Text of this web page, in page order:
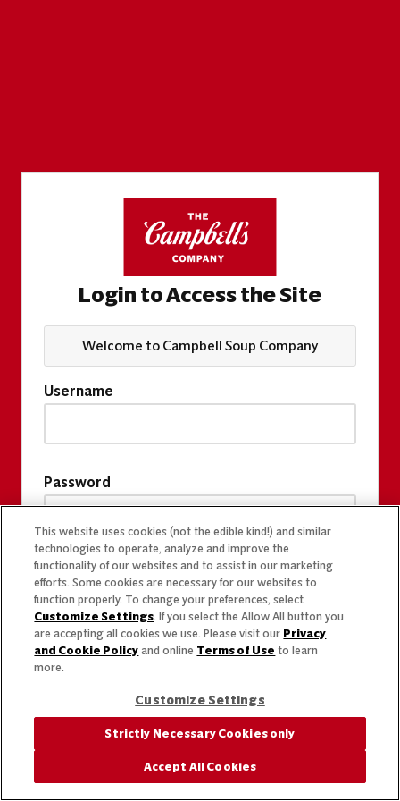
Login to Access the Site
Welcome to Campbell Soup Company
Username
Password
This website uses cookies (not the edible kind!) and similar
technologies to operate, analyze and improve the
functionality of our websites and to assist in our marketing
efforts. Some cookies are necessary for our websites to
function properly. To change your preferences, select
Customize Settings. If you select the Allow All button you
are accepting all cookies we use. Please visit our Privacy
and Cookie Policy and online Terms of Use to learn
more.
Customize Settings
Strictly Necessary Cookies only
Accept All Cookies